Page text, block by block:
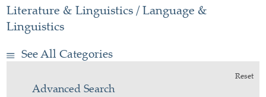
Literature & Linguistics / Language &
Linguistics
See All Categories
Reset
Advanced Search